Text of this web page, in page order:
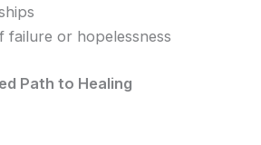
failure or hopelessness
Path to Healing